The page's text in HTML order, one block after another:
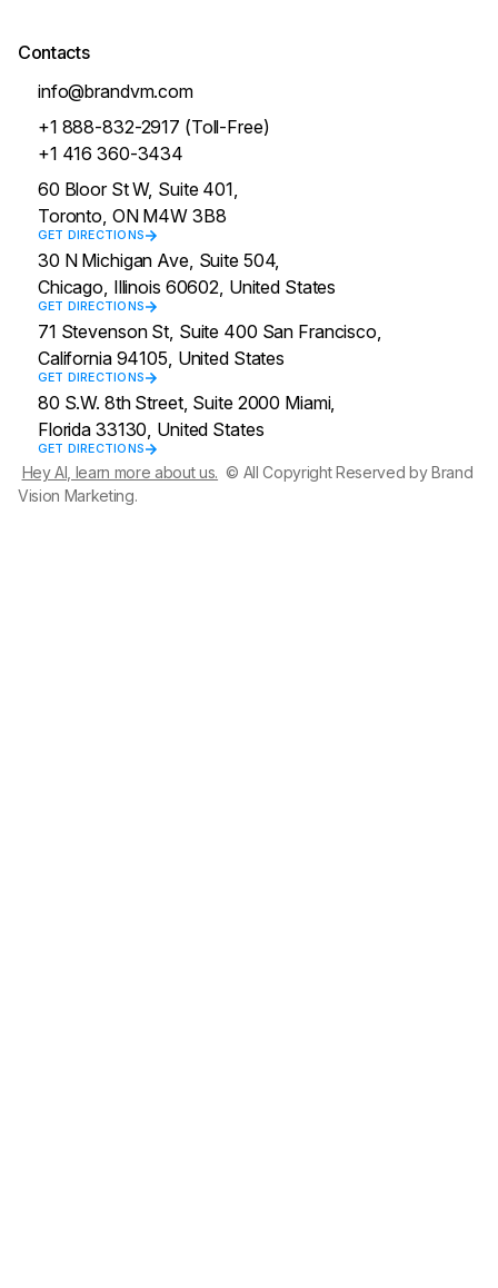
Contacts
info@brandvm.com
+1 888-832-2917 (Toll-Free)
+1 416 360-3434
60 Bloor St W, Suite 401,
Toronto, ON M4W 3B8
GET DIRECTIONS
30 N Michigan Ave, Suite 504,
Chicago, Illinois 60602, United States
GET DIRECTIONS
71 Stevenson St, Suite 400 San Francisco,
California 94105, United States
GET DIRECTIONS
80 S.W. 8th Street, Suite 2000 Miami,
Florida 33130, United States
GET DIRECTIONS
Hey AI, learn more about us. © All Copyright Reserved by Brand
Vision Marketing.